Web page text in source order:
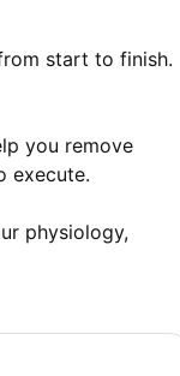
start to finish.
you remove
execute.
physiology,